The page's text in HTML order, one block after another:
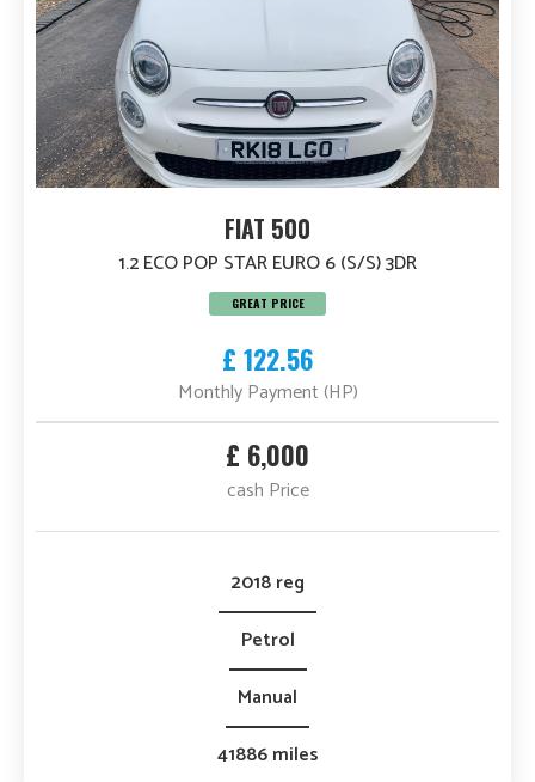
FIAT 500
1.2 ECO POP STAR EURO 6 (S/S) 3DR
GREAT PRICE
£ 122.56
Monthly Payment (HP)
£ 6,000
cash Price
2018 reg
Petrol
Manual
41886 miles